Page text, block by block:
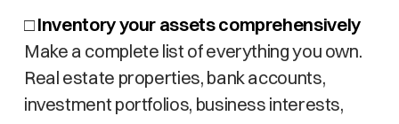
□Inventory your assets comprehensively
Make a complete list of everything you own.
Real estate properties, bank accounts,
investment portfolios, business interests,